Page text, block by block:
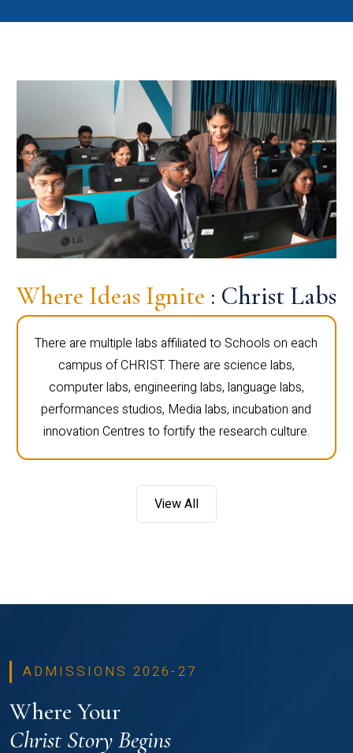
Where Ideas Ignite : Christ Labs
There are multiple labs affiliated to Schools on each
campus of CHRIST. There are science labs,
computer labs, engineering labs, language labs,
performances studios, Media labs, incubation and
innovation Centres to fortify the research culture.
View All
ADMISSIONS 2026-27
Where Your
Christ Story Begins